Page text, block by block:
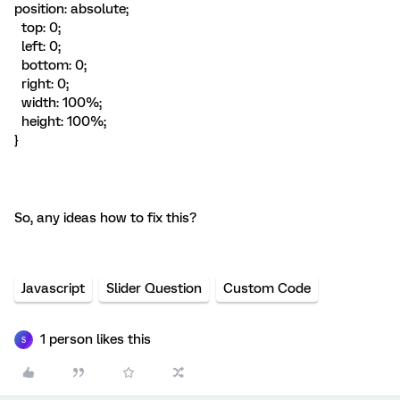
position: absolute;
top: 0;
left: 0;
bottom: 0;
right: 0;
width: 100%;
height: 100%;
}
So, any ideas how to fix this?
Javascript Slider Question Custom Code
S 1 person likes this